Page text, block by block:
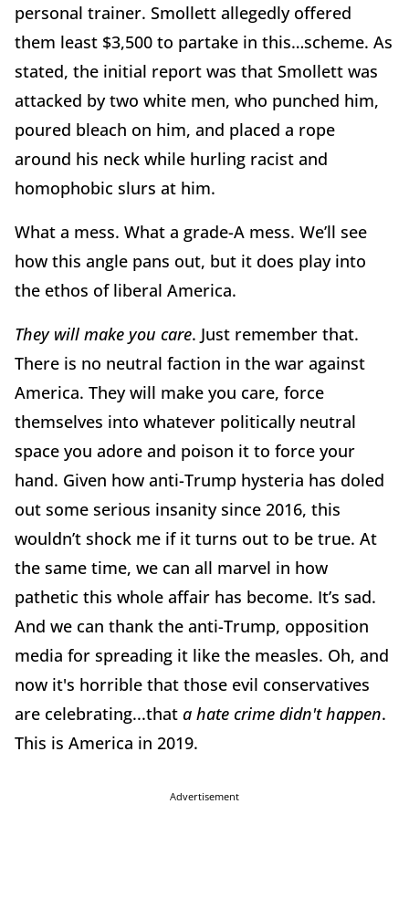
personal trainer. Smollett allegedly offered
them least $3,500 to partake in this…scheme. As
stated, the initial report was that Smollett was
attacked by two white men, who punched him,
poured bleach on him, and placed a rope
around his neck while hurling racist and
homophobic slurs at him.
What a mess. What a grade-A mess. We’ll see
how this angle pans out, but it does play into
the ethos of liberal America.
They will make you care. Just remember that.
There is no neutral faction in the war against
America. They will make you care, force
themselves into whatever politically neutral
space you adore and poison it to force your
hand. Given how anti-Trump hysteria has doled
out some serious insanity since 2016, this
wouldn’t shock me if it turns out to be true. At
the same time, we can all marvel in how
pathetic this whole affair has become. It’s sad.
And we can thank the anti-Trump, opposition
media for spreading it like the measles. Oh, and
now it's horrible that those evil conservatives
are celebrating...that a hate crime didn't happen.
This is America in 2019.
Advertisement